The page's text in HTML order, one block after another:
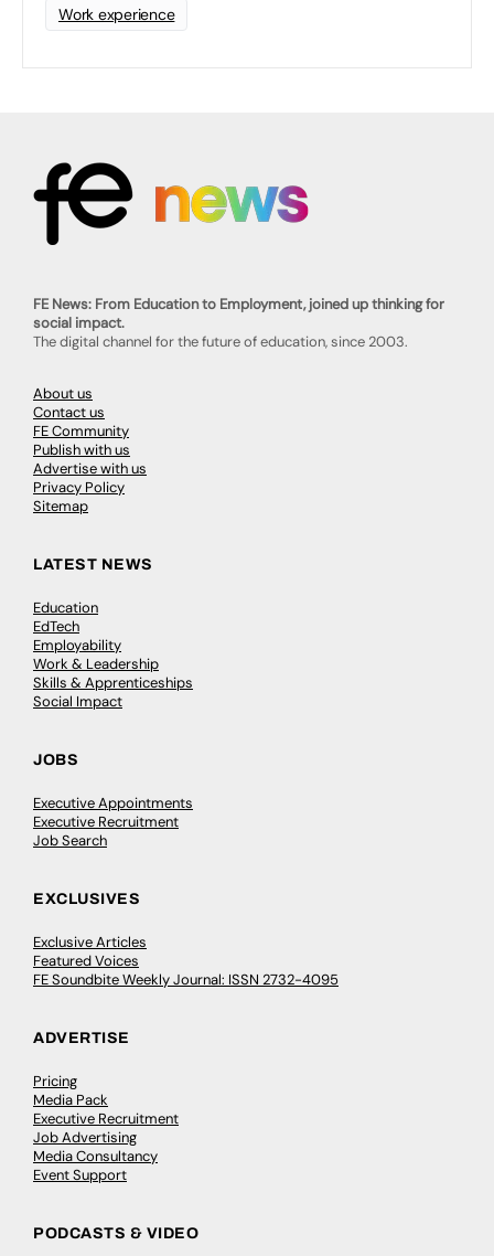
Work experience
FE News: From Education to Employment, joined up thinking for
social impact.
The digital channel for the future of education, since 2003.
About us
Contact us
FE Community
Publish with us
Advertise with us
Privacy Policy
Sitemap
LATEST NEWS
Education
EdTech
Employability
Work & Leadership
Skills & Apprenticeships
Social Impact
JOBS
Executive Appointments
Executive Recruitment
Job Search
EXCLUSIVES
Exclusive Articles
Featured Voices
FE Soundbite Weekly Journal: ISSN 2732-4095
ADVERTISE
Pricing
Media Pack
Executive Recruitment
Job Advertising
Media Consultancy
Event Support
PODCASTS & VIDEO